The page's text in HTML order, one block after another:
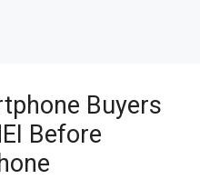
Buyers
Before